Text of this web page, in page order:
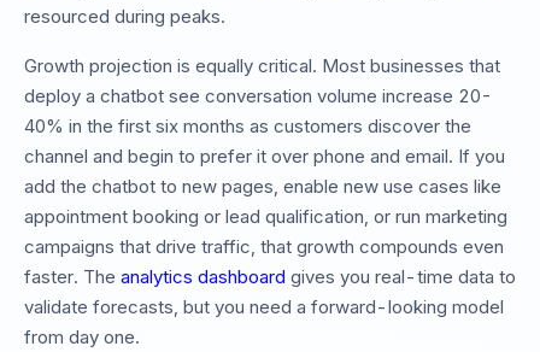
resourced during peaks.
Growth projection is equally critical. Most businesses that
deploy a chatbot see conversation volume increase 20-
40% in the first six months as customers discover the
channel and begin to prefer it over phone and email. If you
add the chatbot to new pages, enable new use cases like
appointment booking or lead qualification, or run marketing
campaigns that drive traffic, that growth compounds even
faster. The analytics dashboard gives you real-time data to
validate forecasts, but you need a forward-looking model
from day one.